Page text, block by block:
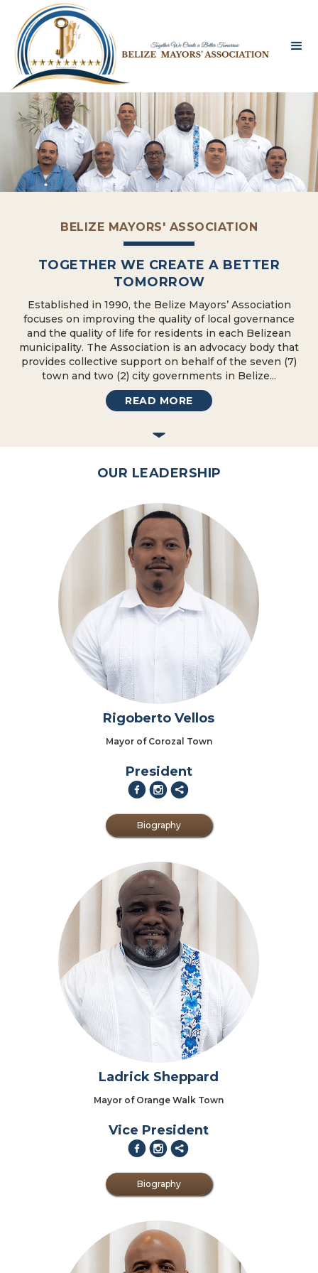
BELIZE MAYORS' ASSOCIATION
TOGETHER WE CREATE A BETTER
TOMORROW
Established in 1990, the Belize Mayors’ Association
focuses on improving the quality of local governance
and the quality of life for residents in each Belizean
municipality. The Association is an advocacy body that
provides collective support on behalf of the seven (7)
town and two (2) city governments in Belize...
READ MORE
OUR LEADERSHIP
Rigoberto Vellos
Mayor of Corozal Town
President
fi2
Biography
Ladrick Sheppard
Mayor of Orange Walk Town
Vice President
fi2
Biography